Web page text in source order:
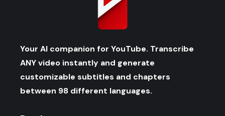
Your AI companion for YouTube. Transcribe
ANY video instantly and generate
customizable subtitles and chapters
between 98 different languages.